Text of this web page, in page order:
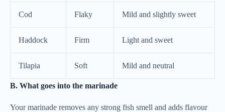
Cod Flaky Mild and slightly sweet
Haddock Firm Light and sweet
Tilapia Soft Mild and neutral
B. What goes into the marinade
Your marinade removes any strong fish smell and adds flavour